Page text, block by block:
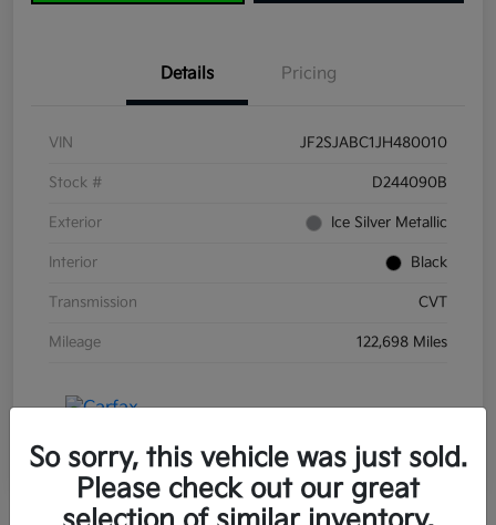
Details Pricing
VIN JF2SJABC1JH480010
Stock # D244090B
Exterior Ice Silver Metallic
Interior Black
Transmission CVT
Mileage 122,698 Miles
So sorry, this vehicle was just sold.
Please check out our great